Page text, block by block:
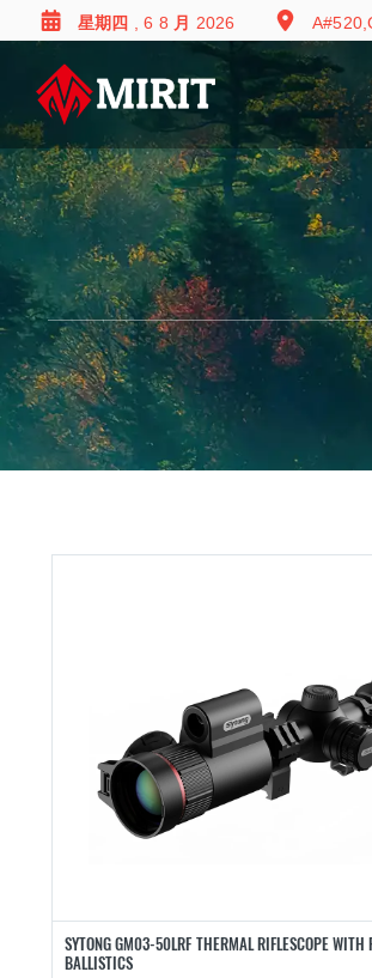
星期四 , 6 8 月 2026
SYTONG GM03-50LRF THERMAL RIFLESCOPE WITH
BALLISTICS